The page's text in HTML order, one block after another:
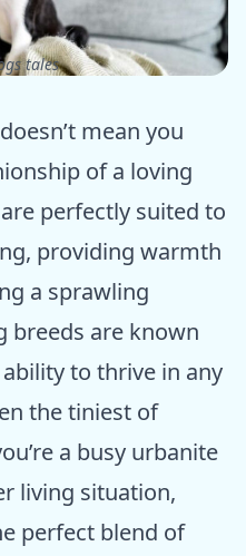
tales
mean you
of a loving
perfectly suited to
providing warmth
a sprawling
breeds are known
to thrive in any
the tiniest of
a busy urbanite
living situation,
perfect blend of